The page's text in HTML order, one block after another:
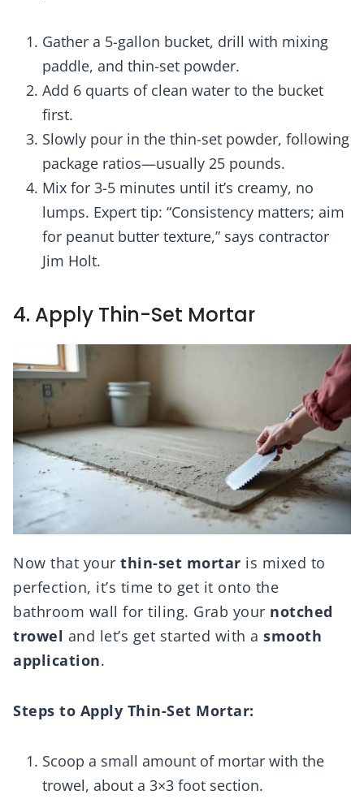
Gather a 5-gallon bucket, drill with mixing
paddle, and thin-set powder.
Add 6 quarts of clean water to the bucket
first.
Slowly pour in the thin-set powder, following
package ratios—usually 25 pounds.
Mix for 3-5 minutes until it’s creamy, no
lumps. Expert tip: “Consistency matters; aim
for peanut butter texture,” says contractor
Jim Holt.
4. Apply Thin-Set Mortar
Now that your thin-set mortar is mixed to
perfection, it’s time to get it onto the
bathroom wall for tiling. Grab your notched
trowel and let’s get started with a smooth
application.
Steps to Apply Thin-Set Mortar:
Scoop a small amount of mortar with the
trowel, about a 3×3 foot section.